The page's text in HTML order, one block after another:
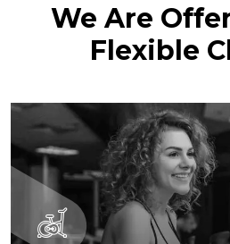
We Are
Flexible